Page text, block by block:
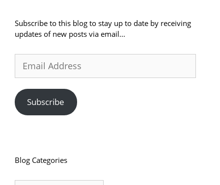
Subscribe to this blog to stay up to date by receiving
updates of new posts via email...
Address
Subscribe
Blog Categories